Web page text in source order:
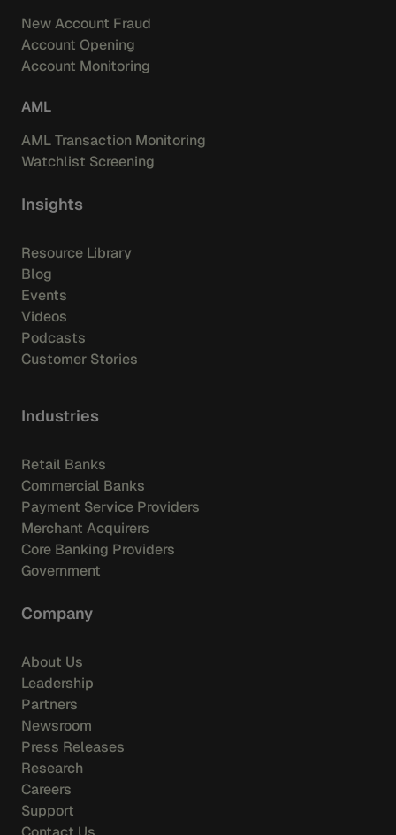
New Account Fraud
Account Opening
Account Monitoring
AML
AML Transaction Monitoring
Watchlist Screening
Insights
Resource Library
Blog
Events
Videos
Podcasts
Customer Stories
Industries
Retail Banks
Commercial Banks
Payment Service Providers
Merchant Acquirers
Core Banking Providers
Government
Company
About Us
Leadership
Partners
Newsroom
Press Releases
Research
Careers
Support